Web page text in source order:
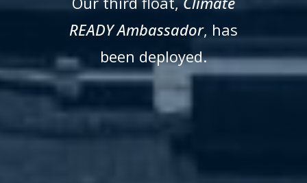
READY Ambassador, has
been deployed.